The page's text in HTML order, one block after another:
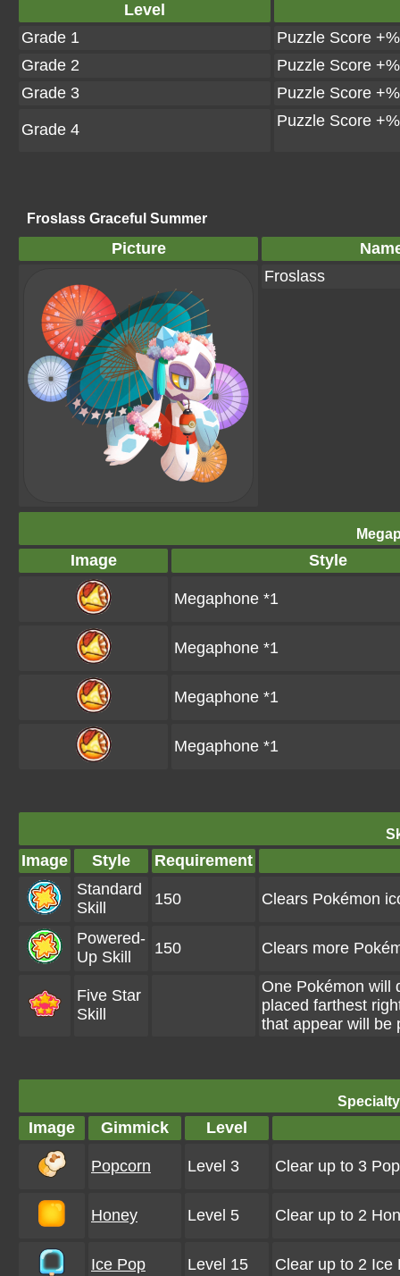
Level
Grade 1
Puzzle Score +%
Grade 2
Puzzle Score +%
Grade 3
Puzzle Score +%
Grade 4 Puzzle Score +%
Froslass Graceful Summer
Picture
Froslass
Image Style
Megaphone *1
Megaphone *1
Megaphone *1
Megaphone *1
Image Style
Requirement
Standard
Skill
150 Clears Pokémon
Powered-
Up Skill
150 Clears more
Five Star
Skill
One Pokémon will
placed farthest
that appear will be
Image Gimmick Level
Popcorn Level 3 Clear up to 3
Honey Level 5 Clear up to 2
Ice Pop Level 15 Clear up to 2 Ice